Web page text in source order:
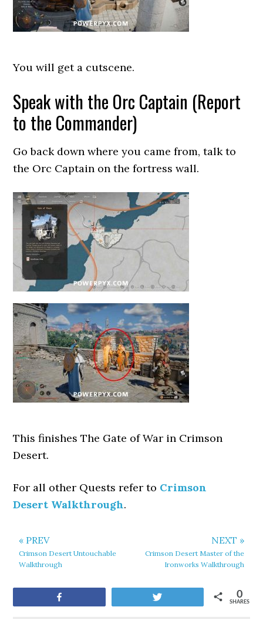
You will get a cutscene.
Speak with the Orc Captain (Report
to the Commander)
Go back down where you came from, talk to
the Orc Captain on the fortress wall.
This finishes The Gate of War in Crimson
Desert.
For all other Quests refer to Crimson
Desert Walkthrough.
« PREV
Crimson Desert Untouchable
Walkthrough
NEXT »
Crimson Desert Master of the
Ironworks Walkthrough
SHARES
0